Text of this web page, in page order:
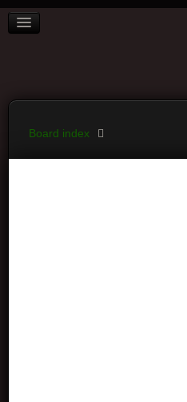
BOARD INDEX
LOGIN
Board index